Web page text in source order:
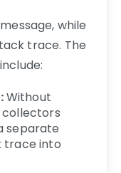
while
trace. The
Without
separate
trace into